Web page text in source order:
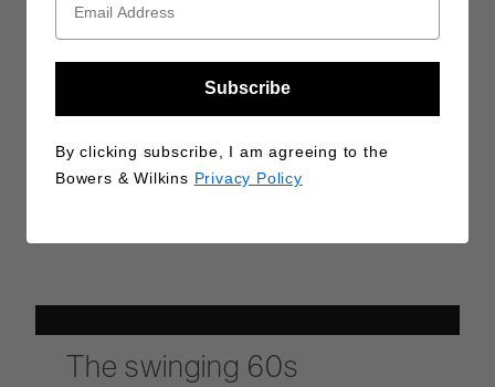
The swinging 60s
Subscribe
By clicking subscribe, I am agreeing to the
Bowers & Wilkins Privacy Policy